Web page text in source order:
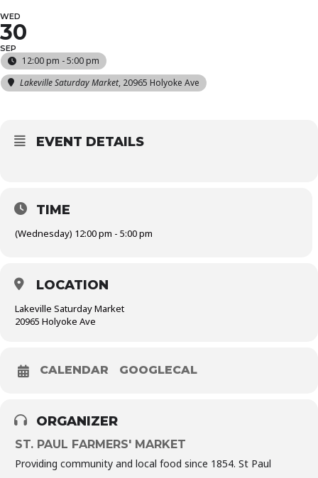
WED
30
SEP
12:00 pm - 5:00 pm
Lakeville Saturday Market, 20965 Holyoke Ave
EVENT DETAILS
TIME
(Wednesday) 12:00 pm - 5:00 pm
LOCATION
Lakeville Saturday Market
20965 Holyoke Ave
CALENDAR GOOGLECAL
ORGANIZER
ST. PAUL FARMERS' MARKET
Providing community and local food since 1854. St Paul